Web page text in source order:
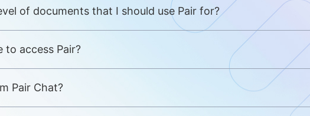
of documents that I should use Pair for?
to access Pair?
Pair Chat?